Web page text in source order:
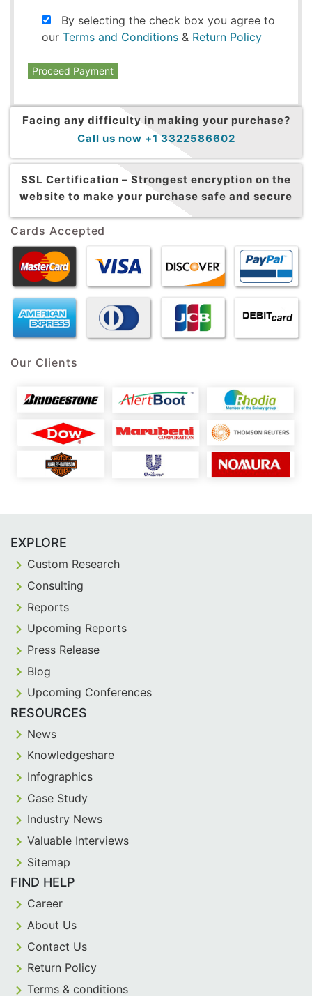
By selecting the check box you agree to
our Terms and Conditions & Return Policy
Proceed Payment
Facing any difficulty in making your purchase?
Call us now +1 3322586602
SSL Certification – Strongest encryption on the
website to make your purchase safe and secure
Cards Accepted
Our Clients
EXPLORE
Custom Research
Consulting
Reports
Upcoming Reports
Press Release
Blog
Upcoming Conferences
RESOURCES
News
Knowledgeshare
Infographics
Case Study
Industry News
Valuable Interviews
Sitemap
FIND HELP
Career
About Us
Contact Us
Return Policy
Terms & conditions